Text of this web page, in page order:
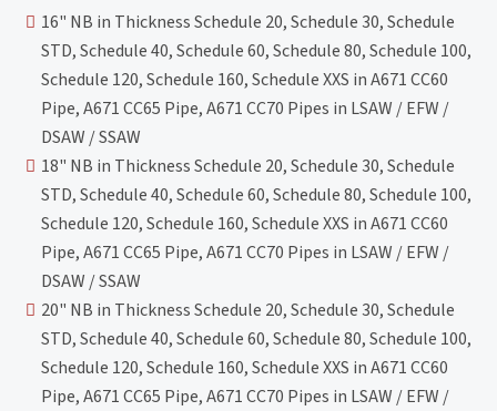
16" NB in Thickness Schedule 20, Schedule 30, Schedule
STD, Schedule 40, Schedule 60, Schedule 80, Schedule 100,
Schedule 120, Schedule 160, Schedule XXS in A671 CC60
Pipe, A671 CC65 Pipe, A671 CC70 Pipes in LSAW / EFW /
DSAW / SSAW
18" NB in Thickness Schedule 20, Schedule 30, Schedule
STD, Schedule 40, Schedule 60, Schedule 80, Schedule 100,
Schedule 120, Schedule 160, Schedule XXS in A671 CC60
Pipe, A671 CC65 Pipe, A671 CC70 Pipes in LSAW / EFW /
DSAW / SSAW
20" NB in Thickness Schedule 20, Schedule 30, Schedule
STD, Schedule 40, Schedule 60, Schedule 80, Schedule 100,
Schedule 120, Schedule 160, Schedule XXS in A671 CC60
Pipe, A671 CC65 Pipe, A671 CC70 Pipes in LSAW / EFW /